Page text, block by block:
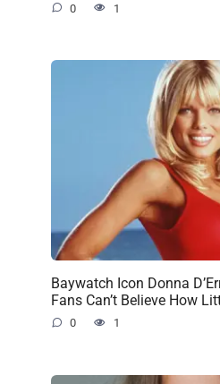
0 1
Baywatch Icon Donna
Fans Can’t Believe How
0 1